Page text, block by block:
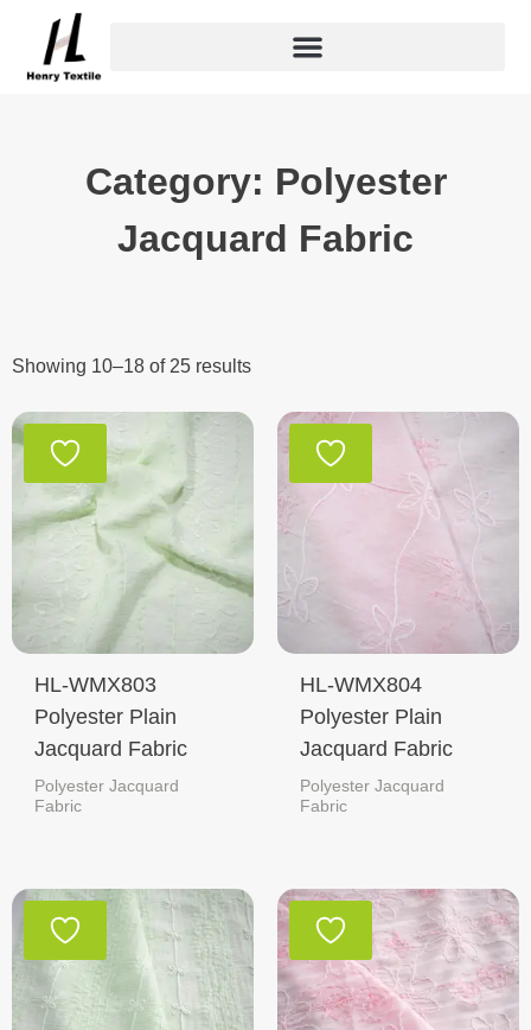
content
Category: Polyester
Jacquard Fabric
Showing 10–18 of 25 results
HL-WMX803
Polyester Plain
Jacquard Fabric
Polyester Jacquard
Fabric
HL-WMX804
Polyester Plain
Jacquard Fabric
Polyester Jacquard
Fabric